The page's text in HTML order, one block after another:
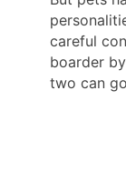
careful
boarder
two can